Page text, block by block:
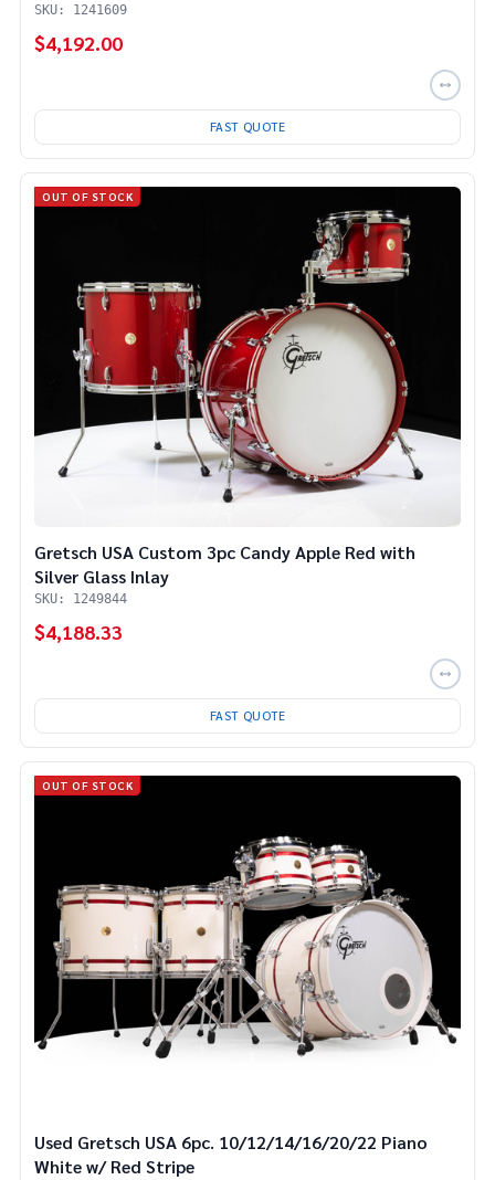
SKU: 1241609
$4,192.00
FAST QUOTE
OUT OF STOCK
Gretsch USA Custom 3pc Candy Apple Red with
Silver Glass Inlay
SKU: 1249844
$4,188.33
FAST QUOTE
OUT OF STOCK
Used Gretsch USA 6pc. 10/12/14/16/20/22 Piano
White w/ Red Stripe